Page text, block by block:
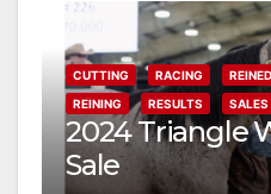
CUTTING RACING
REINING
RESULTS SALES
2024 Triangle
Sale